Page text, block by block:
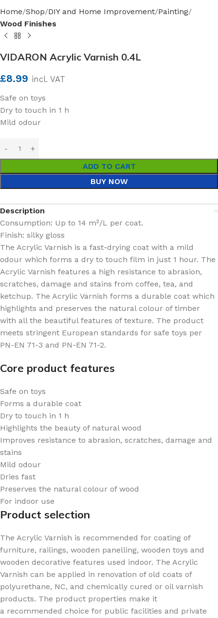
Home Shop DIY and Home Improvement Painting
Wood Finishes
VIDARON Acrylic Varnish 0.4L
£8.99 incl. VAT
Safe on toys
Dry to touch in 1 h
Mild odour
ADD TO CART
BUY NOW
Description
Consumption: Up to 14 m²/L per coat.
Finish: silky gloss
The Acrylic Varnish is a fast-drying coat with a mild
odour which forms a dry to touch film in just 1 hour. The
Acrylic Varnish features a high resistance to abrasion,
scratches, damage and stains from coffee, tea, and
ketchup. The Acrylic Varnish forms a durable coat which
highlights and preserves the natural colour of timber
with all the beautiful features of texture. The product
meets stringent European standards for safe toys per
PN-EN 71-3 and PN-EN 71-2.
Core product features
Safe on toys
Forms a durable coat
Dry to touch in 1 h
Highlights the beauty of natural wood
Improves resistance to abrasion, scratches, damage and
stains
Mild odour
Dries fast
Preserves the natural colour of wood
For indoor use
Product selection
The Acrylic Varnish is recommended for coating of
furniture, railings, wooden panelling, wooden toys and
wooden decorative features used indoor. The Acrylic
Varnish can be applied in renovation of old coats of
polyurethane, NC, and chemically cured or oil varnish
products. The product properties make it
a recommended choice for public facilities and private